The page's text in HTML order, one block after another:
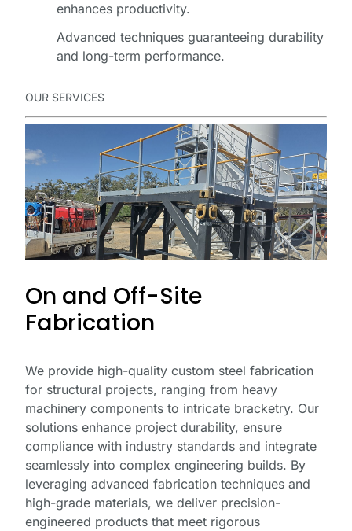
enhances productivity.
Advanced techniques guaranteeing durability
and long-term performance.
OUR SERVICES
On and Off-Site
Fabrication
We provide high-quality custom steel fabrication
for structural projects, ranging from heavy
machinery components to intricate bracketry. Our
solutions enhance project durability, ensure
compliance with industry standards and integrate
seamlessly into complex engineering builds. By
leveraging advanced fabrication techniques and
high-grade materials, we deliver precision-
engineered products that meet rigorous